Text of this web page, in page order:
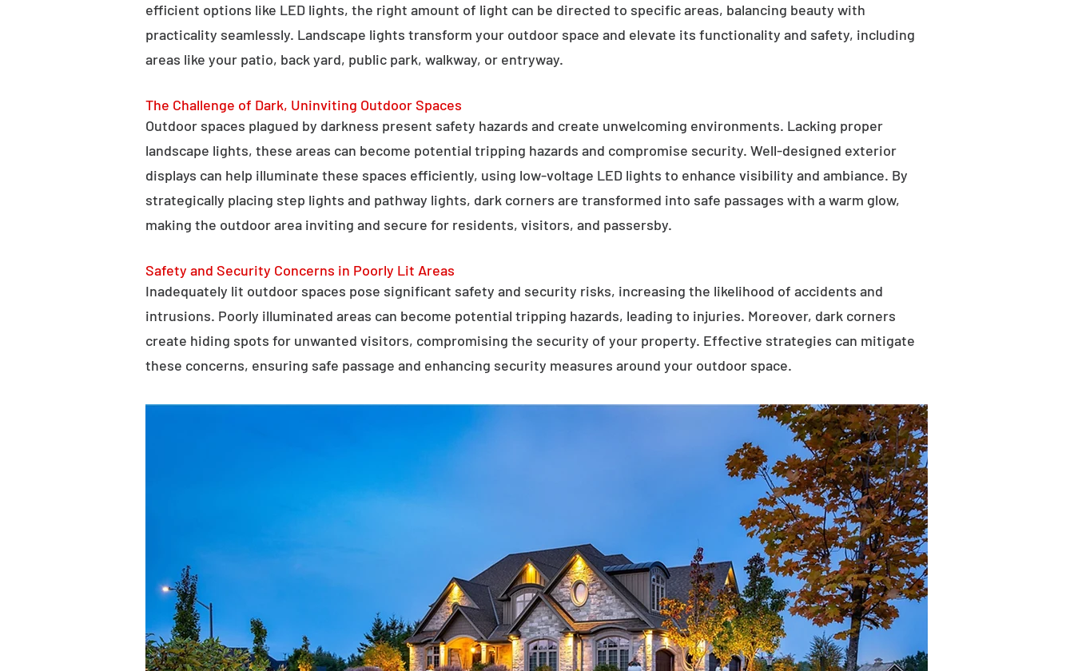
efficient options like LED lights, the right amount of light can be directed to specific areas, balancing beauty with
practicality seamlessly. Landscape lights transform your outdoor space and elevate its functionality and safety, including
areas like your patio, back yard, public park, walkway, or entryway.
The Challenge of Dark, Uninviting Outdoor Spaces
Outdoor spaces plagued by darkness present safety hazards and create unwelcoming environments. Lacking proper
landscape lights, these areas can become potential tripping hazards and compromise security. Well-designed exterior
displays can help illuminate these spaces efficiently, using low-voltage LED lights to enhance visibility and ambiance. By
strategically placing step lights and pathway lights, dark corners are transformed into safe passages with a warm glow,
making the outdoor area inviting and secure for residents, visitors, and passersby.
Safety and Security Concerns in Poorly Lit Areas
Inadequately lit outdoor spaces pose significant safety and security risks, increasing the likelihood of accidents and
intrusions. Poorly illuminated areas can become potential tripping hazards, leading to injuries. Moreover, dark corners
create hiding spots for unwanted visitors, compromising the security of your property. Effective strategies can mitigate
these concerns, ensuring safe passage and enhancing security measures around your outdoor space.